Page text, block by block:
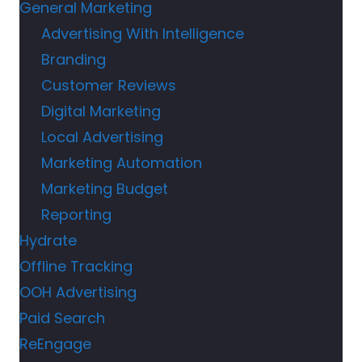
General Marketing
Advertising With Intelligence
Branding
Customer Reviews
Digital Marketing
Local Advertising
Marketing Automation
Marketing Budget
Reporting
Hydrate
Offline Tracking
OOH Advertising
Paid Search
ReEngage